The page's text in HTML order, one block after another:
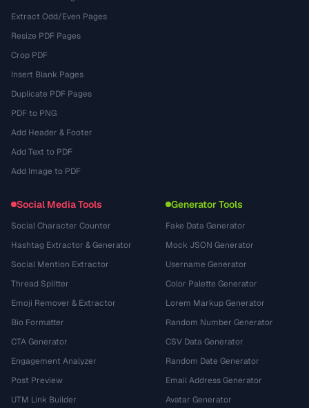
Extract Odd/Even Pages
Resize PDF Pages
Crop PDF
Insert Blank Pages
Duplicate PDF Pages
PDF to PNG
Add Header & Footer
Add Text to PDF
Add Image to PDF
Social Media Tools
Social Character Counter
Hashtag Extractor & Generator
Social Mention Extractor
Thread Splitter
Emoji Remover & Extractor
Bio Formatter
CTA Generator
Engagement Analyzer
Post Preview
UTM Link Builder
Generator Tools
Fake Data Generator
Mock JSON Generator
Username Generator
Color Palette Generator
Lorem Markup Generator
Random Number Generator
CSV Data Generator
Random Date Generator
Email Address Generator
Avatar Generator